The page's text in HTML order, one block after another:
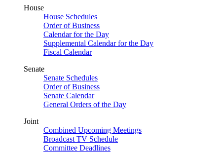
House
House Schedules
Order of Business
Calendar for the Day
Supplemental Calendar for the Day
Fiscal Calendar
Senate
Senate Schedules
Order of Business
Senate Calendar
General Orders of the Day
Joint
Combined Upcoming Meetings
Broadcast TV Schedule
Committee Deadlines